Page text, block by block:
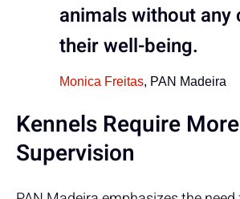
animals without
their well-being.
Monica Freitas, PAN Madeira
Kennels Require More
Supervision